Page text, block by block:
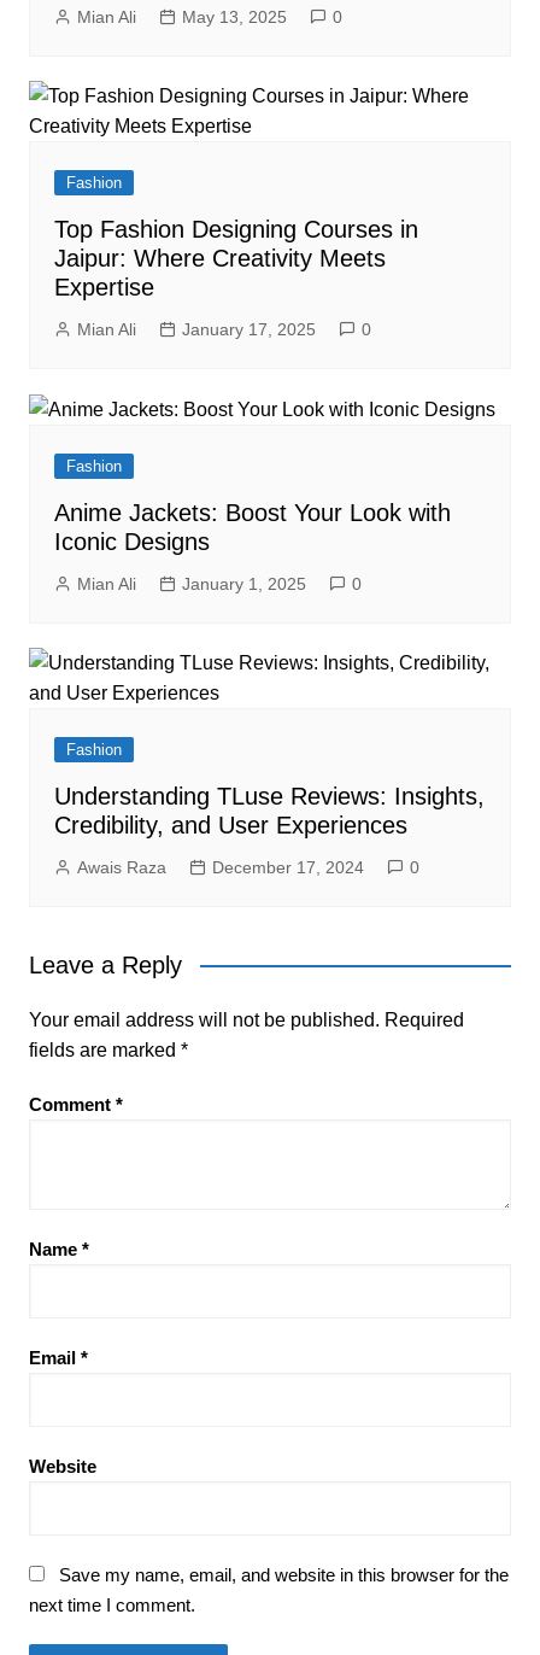
Mian Ali May 13, 2025 0
Fashion
Top Fashion Designing Courses in
Jaipur: Where Creativity Meets
Expertise
Mian Ali January 17, 2025 0
Fashion
Anime Jackets: Boost Your Look with
Iconic Designs
Mian Ali January 1, 2025 0
Fashion
Understanding TLuse Reviews: Insights,
Credibility, and User Experiences
Awais Raza December 17, 2024 0
Leave a Reply
Your email address will not be published. Required
fields are marked *
Comment *
Name *
Email *
Website
Save my name, email, and website in this browser for the
next time I comment.